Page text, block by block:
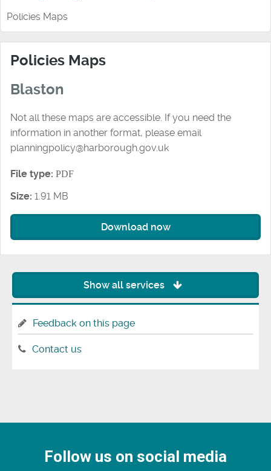
Policies Maps
Policies Maps
Blaston
Not all these maps are accessible. If you need the
information in another format, please email
planningpolicy@harborough.gov.uk
File type: PDF
Size: 1.91 MB
Download now
Show all services
Feedback on this page
Contact us
Follow us on social media